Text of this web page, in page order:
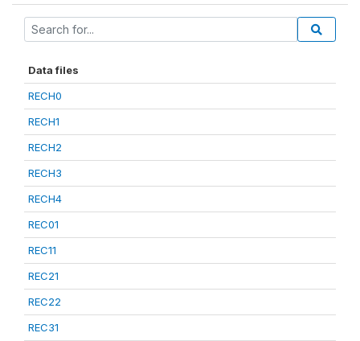
Data files
RECH0
RECH1
RECH2
RECH3
RECH4
REC01
REC11
REC21
REC22
REC31